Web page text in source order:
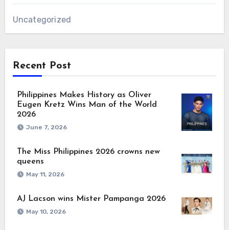
Uncategorized
Recent Post
Philippines Makes History as Oliver
Eugen Kretz Wins Man of the World
2026
June 7, 2026
The Miss Philippines 2026 crowns new
queens
May 11, 2026
AJ Lacson wins Mister Pampanga 2026
May 10, 2026